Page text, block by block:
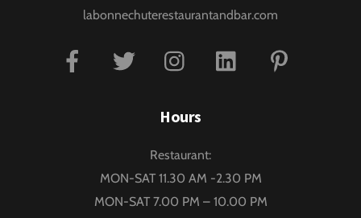
labonnechuterestaurantandbar.com
Facebook Twitter Instagram Linkedin
Hours
Restaurant:
MON-SAT 11.30 AM -2.30 PM
MON-SAT 7.00 PM – 10.00 PM